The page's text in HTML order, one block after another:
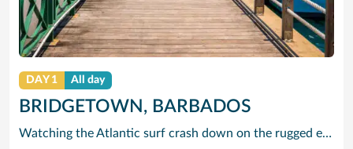
DAY 1 All day
BRIDGETOWN, BARBADOS
Watching the Atlantic surf crash down on the rugged east coast of this richly diverse island and, for a moment, you may feel you could be on the Cornish coast but the moment you hear the waves of gospel singing emanating from a tiny local church you realise you could not be anywhere else but Barbados.